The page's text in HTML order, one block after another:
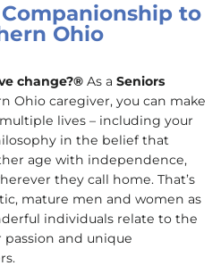
to
Ohio
change?® As a Seniors
Ohio caregiver, you can make
lives – including your
in the belief that
age with independence,
they call home. That’s
mature men and women as
individuals relate to the
and unique